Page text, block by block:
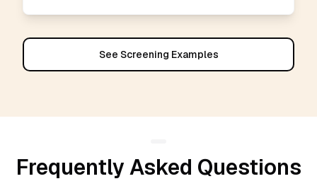
See Screening Examples
Frequently Asked Questions